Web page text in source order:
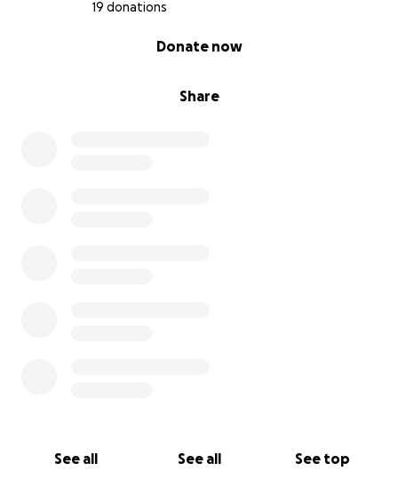
19 donations
Share
Donate now
See all See all See top